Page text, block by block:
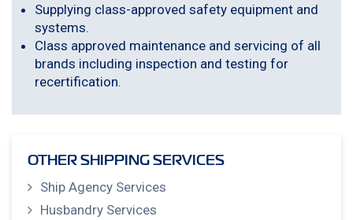
Supplying class-approved safety equipment and
systems.
Class approved maintenance and servicing of all
brands including inspection and testing for
recertification.
OTHER SHIPPING SERVICES
Ship Agency Services
Husbandry Services